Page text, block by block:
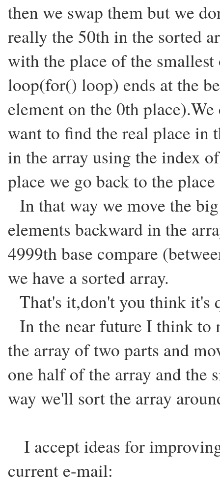
then we swap them but we
really the 50th in the sorted
with the place of the
loop(for() loop) ends at the
element on the 0th
want to find the real place in
in the array using the index
place we go back to the
In that way we move the
elements backward in the
4999th base compare
we have a sorted array.
That's it,don't you think it's
In the near future I think
the array of two parts and
one half of the array and the
way we'll sort the array
I accept ideas for
current e-mail: